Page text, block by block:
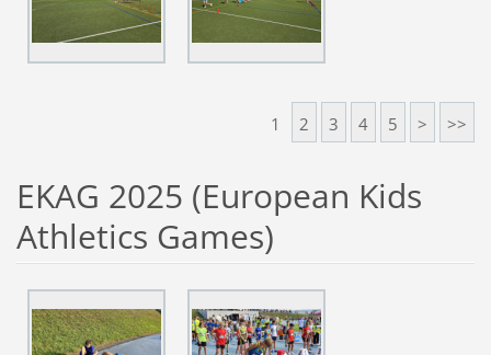
1 2 3 4 5 > >>
EKAG 2025 (European Kids
Athletics Games)